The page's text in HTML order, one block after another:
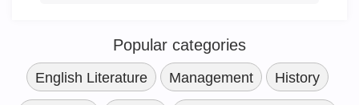
Popular categories
English Literature Management History